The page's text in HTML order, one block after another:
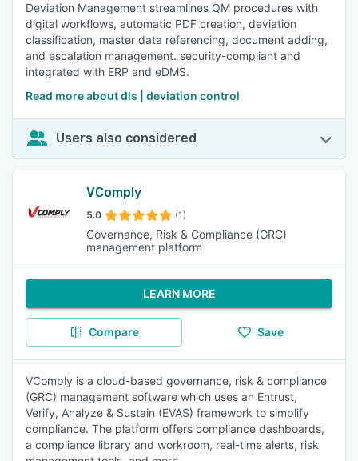
Deviation Management streamlines QM procedures with
digital workflows, automatic PDF creation, deviation
classification, master data referencing, document adding,
and escalation management. security-compliant and
integrated with ERP and eDMS.
Read more about dls | deviation control
Users also considered
VComply
5.0 (1)
Governance, Risk & Compliance (GRC)
management platform
LEARN MORE
Compare Save
VComply is a cloud-based governance, risk & compliance
(GRC) management software which uses an Entrust,
Verify, Analyze & Sustain (EVAS) framework to simplify
compliance. The platform offers compliance dashboards,
a compliance library and workroom, real-time alerts, risk